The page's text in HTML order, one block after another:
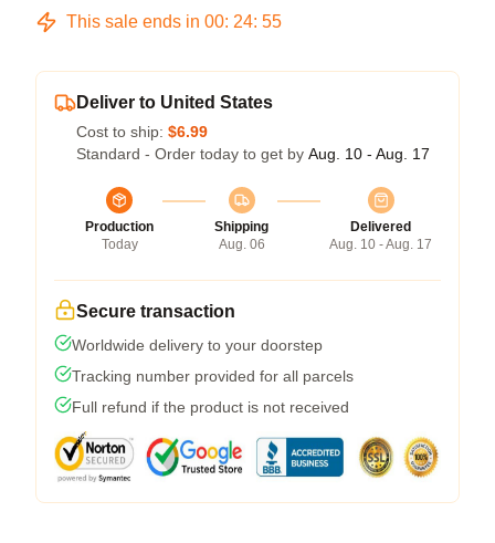
This sale ends in 00: 24: 55
Deliver to United States
Cost to ship: $6.99
Standard - Order today to get by Aug. 10 - Aug. 17
Production
Today
Shipping
Aug. 06
Delivered
Aug. 10 - Aug. 17
Secure transaction
Worldwide delivery to your doorstep
Tracking number provided for all parcels
Full refund if the product is not received